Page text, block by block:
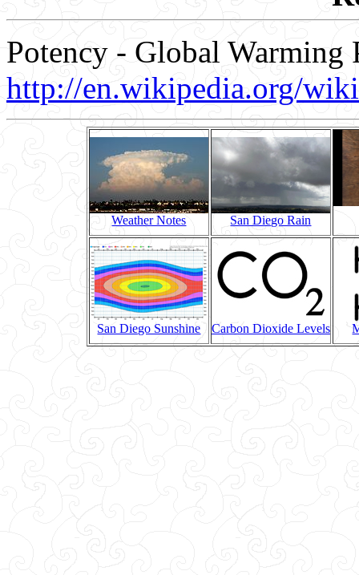
Potency - Global Warming
http://en.wikipedia.org/
Weather Notes San Diego Rain
San Diego Sunshine Carbon Dioxide Levels